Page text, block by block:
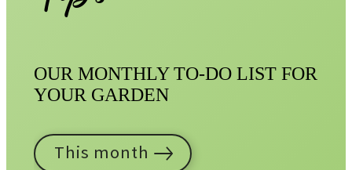
OUR MONTHLY TO-DO LIST FOR
YOUR GARDEN
This month